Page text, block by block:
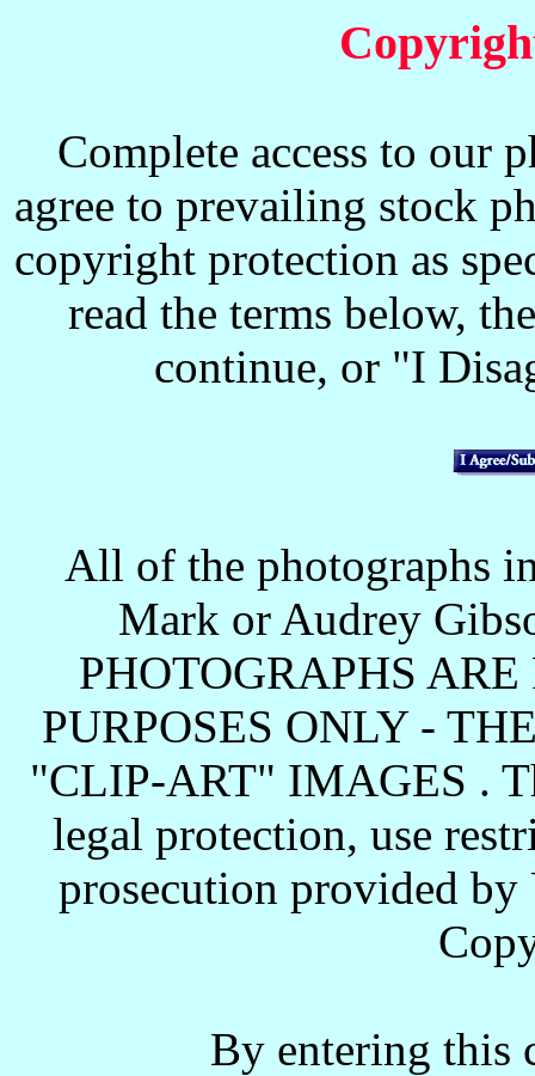
Complete access to our
agree to prevailing stock
copyright protection as
read the terms below,
continue, or "I
All of the photographs
Mark or Audrey
PHOTOGRAPHS
PURPOSES ONLY -
"CLIP-ART" IMAGES .
legal protection, use
prosecution provided by
By entering this